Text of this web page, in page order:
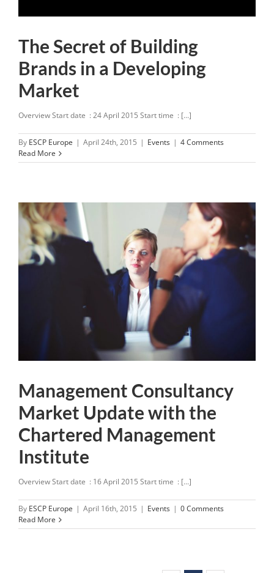
The Secret of Building
Brands in a Developing
Market
Overview Start date : 24 April 2015 Start time : [...]
By ESCP Europe | April 24th, 2015 | Events | 4 Comments
Read More
Management Consultancy
Market Update with the
Chartered Management
Institute
Overview Start date : 16 April 2015 Start time : [...]
By ESCP Europe | April 16th, 2015 | Events | 0 Comments
Read More